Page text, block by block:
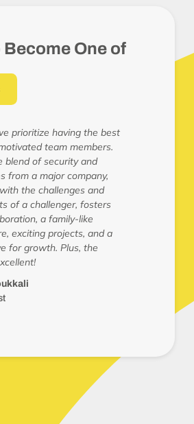
Become One of
prioritize having the best
team members.
blend of security and
from a major company,
the challenges and
of a challenger, fosters
a family-like
exciting projects, and a
for growth. Plus, the